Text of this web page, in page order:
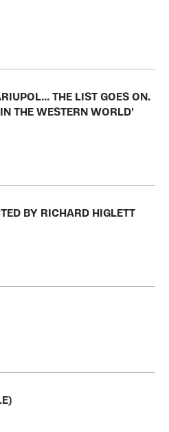
THE LIST GOES ON.
THE WESTERN WORLD'
BY RICHARD HIGLETT